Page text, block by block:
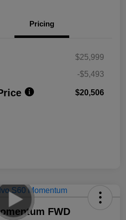
Pricing
$25,999
-$5,493
$20,506
FWD